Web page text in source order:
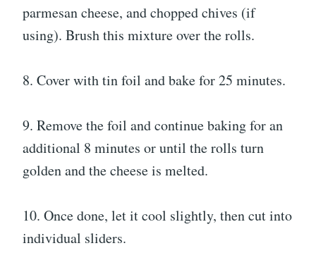
parmesan cheese, and chopped chives (if
using). Brush this mixture over the rolls.
8. Cover with tin foil and bake for 25 minutes.
9. Remove the foil and continue baking for an
additional 8 minutes or until the rolls turn
golden and the cheese is melted.
10. Once done, let it cool slightly, then cut into
individual sliders.